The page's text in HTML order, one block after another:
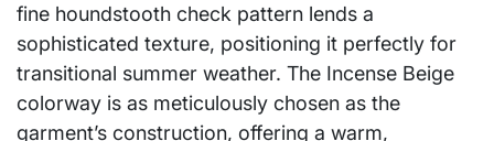
fine houndstooth check pattern lends a
sophisticated texture, positioning it perfectly for
transitional summer weather. The Incense Beige
colorway is as meticulously chosen as the
garment’s construction, offering a warm,